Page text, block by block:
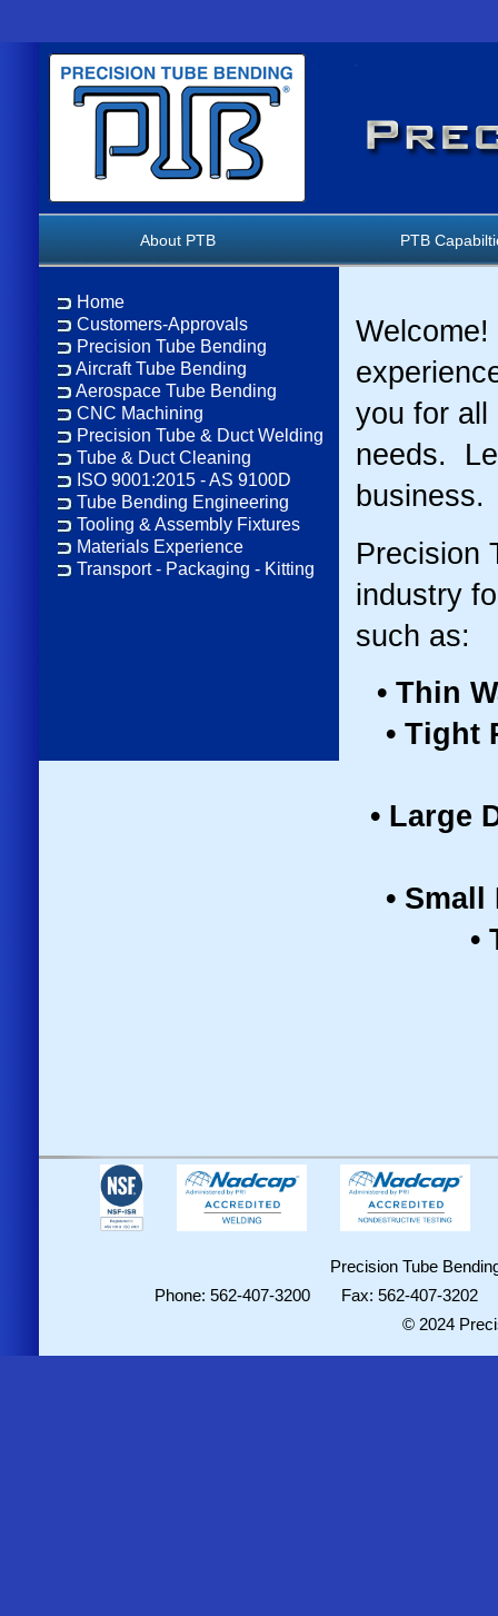
About PTB PTB
Home
Customers-Approvals
Precision Tube Bending
Aircraft Tube Bending
Aerospace Tube Bending
CNC Machining
Precision Tube & Duct Welding
Tube & Duct Cleaning
ISO 9001:2015 - AS 9100D
Tube Bending Engineering
Tooling & Assembly Fixtures
Materials Experience
Transport - Packaging - Kitting
you for all
needs.
business.
Precision
industry
such as:
• Thin
• Tight
• Large
•
•
Precision Tube
Phone: 562-407-3200 Fax: 562-407-
© 2024